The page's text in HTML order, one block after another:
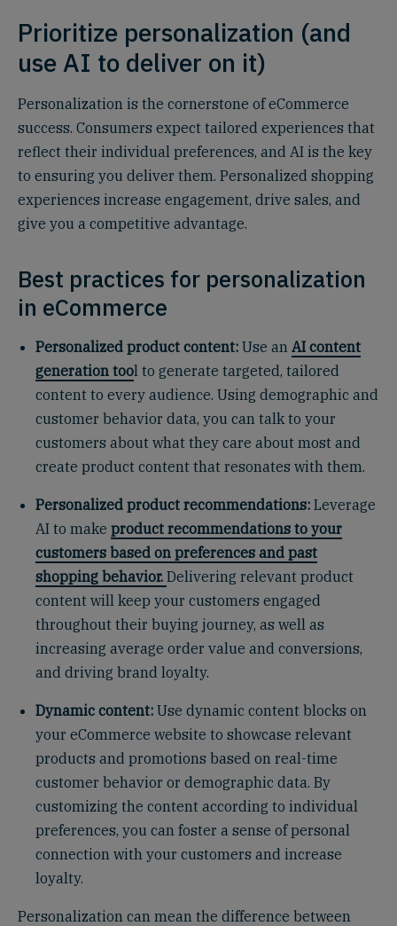
Prioritize personalization (and
use AI to deliver on it)
Personalization is the cornerstone of eCommerce
success. Consumers expect tailored experiences that
reflect their individual preferences, and AI is the key
to ensuring you deliver them. Personalized shopping
experiences increase engagement, drive sales, and
give you a competitive advantage.
Best practices for personalization
in eCommerce
Personalized product content: Use an AI content
generation tool to generate targeted, tailored
content to every audience. Using demographic and
customer behavior data, you can talk to your
customers about what they care about most and
create product content that resonates with them.
Personalized product recommendations: Leverage
AI to make product recommendations to your
customers based on preferences and past
shopping behavior. Delivering relevant product
content will keep your customers engaged
throughout their buying journey, as well as
increasing average order value and conversions,
and driving brand loyalty.
Dynamic content: Use dynamic content blocks on
your eCommerce website to showcase relevant
products and promotions based on real-time
customer behavior or demographic data. By
customizing the content according to individual
preferences, you can foster a sense of personal
connection with your customers and increase
loyalty.
Personalization can mean the difference between